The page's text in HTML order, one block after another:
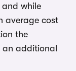
and while
average cost
the
an additional